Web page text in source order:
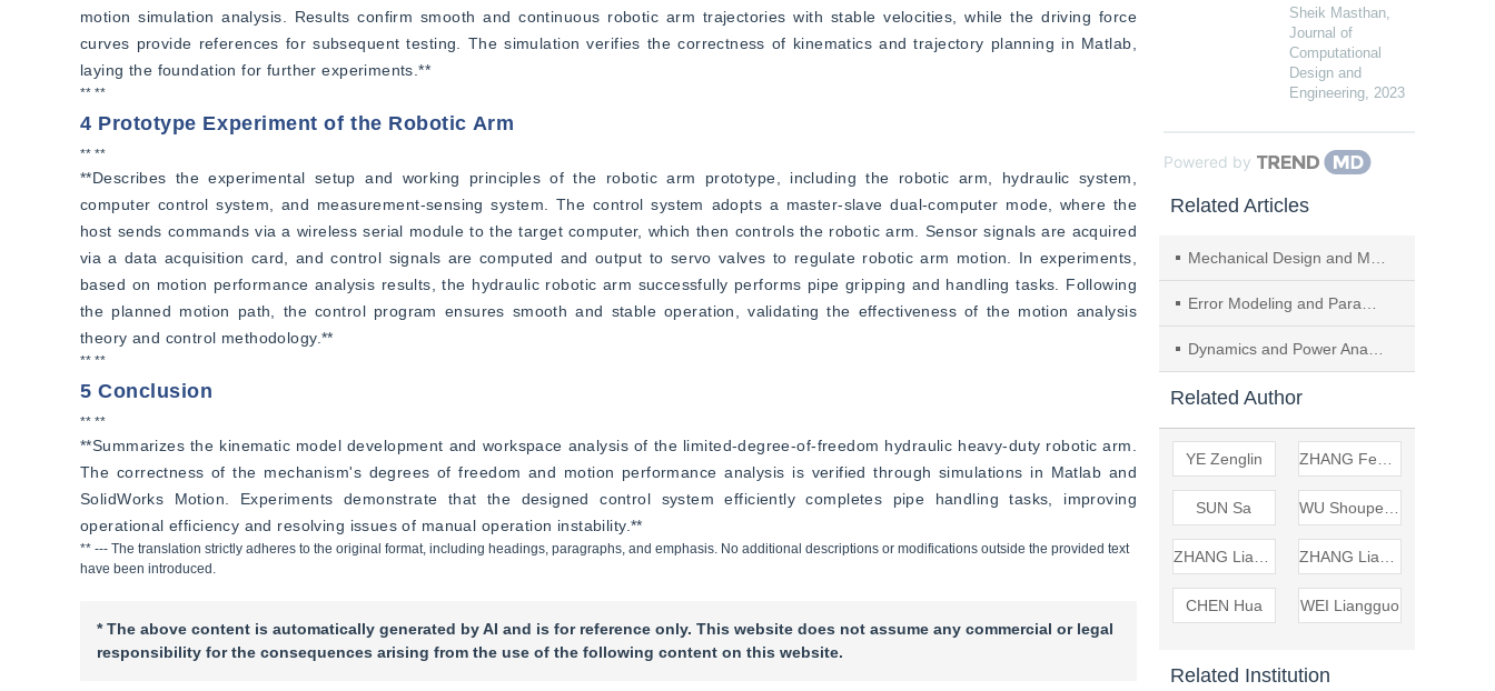
motion simulation analysis. Results confirm smooth and continuous robotic arm trajectories with stable velocities, while the driving force
curves provide references for subsequent testing. The simulation verifies the correctness of kinematics and trajectory planning in Matlab,
laying the foundation for further experiments.**
** **
4 Prototype Experiment of the Robotic Arm
** **
**Describes the experimental setup and working principles of the robotic arm prototype, including the robotic arm, hydraulic system,
computer control system, and measurement-sensing system. The control system adopts a master-slave dual-computer mode, where the
host sends commands via a wireless serial module to the target computer, which then controls the robotic arm. Sensor signals are acquired
via a data acquisition card, and control signals are computed and output to servo valves to regulate robotic arm motion. In experiments,
based on motion performance analysis results, the hydraulic robotic arm successfully performs pipe gripping and handling tasks. Following
the planned motion path, the control program ensures smooth and stable operation, validating the effectiveness of the motion analysis
theory and control methodology.**
** **
5 Conclusion
** **
**Summarizes the kinematic model development and workspace analysis of the limited-degree-of-freedom hydraulic heavy-duty robotic arm.
The correctness of the mechanism's degrees of freedom and motion performance analysis is verified through simulations in Matlab and
SolidWorks Motion. Experiments demonstrate that the designed control system efficiently completes pipe handling tasks, improving
operational efficiency and resolving issues of manual operation instability.**
** --- The translation strictly adheres to the original format, including headings, paragraphs, and emphasis. No additional descriptions or modifications outside the provided text
have been introduced.
* The above content is automatically generated by AI and is for reference only. This website does not assume any commercial or legal
responsibility for the consequences arising from the use of the following content on this website.
Sheik Masthan,
Journal of
Computational
Design and
Engineering, 2023
Powered by
Related Articles
Mechanical Design and Motion Analysis of a Hybrid Robot for Equine Rehabilitation
Error Modeling and Parameter Identification for Robots Based on Point-sphere Constraints
Dynamics and Power Analysis of 2–UPR&2–RPU Redundant Parallel Mechanism
Related Author
YE Zenglin
SUN Sa
CHEN Hua WEI Liangguo
Related Institution